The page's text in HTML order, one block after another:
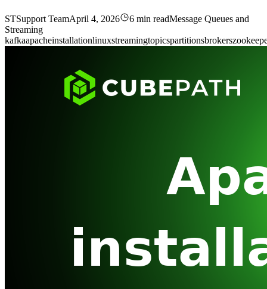
STSupport TeamApril 4, 2026 6 min readMessage Queues and
Streaming
kafkaapacheinstallationlinuxstreamingtopicspartitionsbrokers